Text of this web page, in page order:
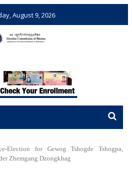
August 9, 2026
Bhutan
Elections and Referendums
Election for Gewog Tshogde Tshogpa,
Zhemgang Dzongkhag